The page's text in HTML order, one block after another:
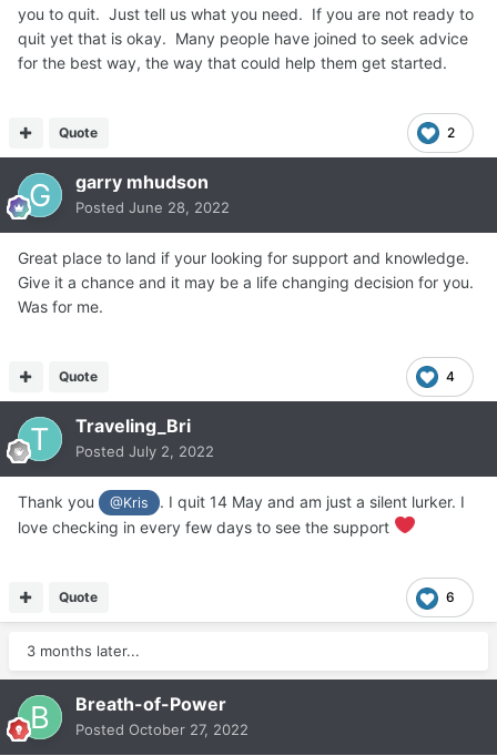
you to quit. Just tell us what you need. If you are not ready to
quit yet that is okay. Many people have joined to seek advice
for the best way, the way that could help them get started.
2
Quote
garry mhudson
Posted June 28, 2022
Great place to land if your looking for support and knowledge.
Give it a chance and it may be a life changing decision for you.
Was for me.
4
Quote
Traveling_Bri
Posted July 2, 2022
Thank you @Kris
. I quit 14 May and am just a silent lurker. I
love checking in every few days to see the support
6
Quote
3 months later...
Breath-of-Power
Posted October 27, 2022